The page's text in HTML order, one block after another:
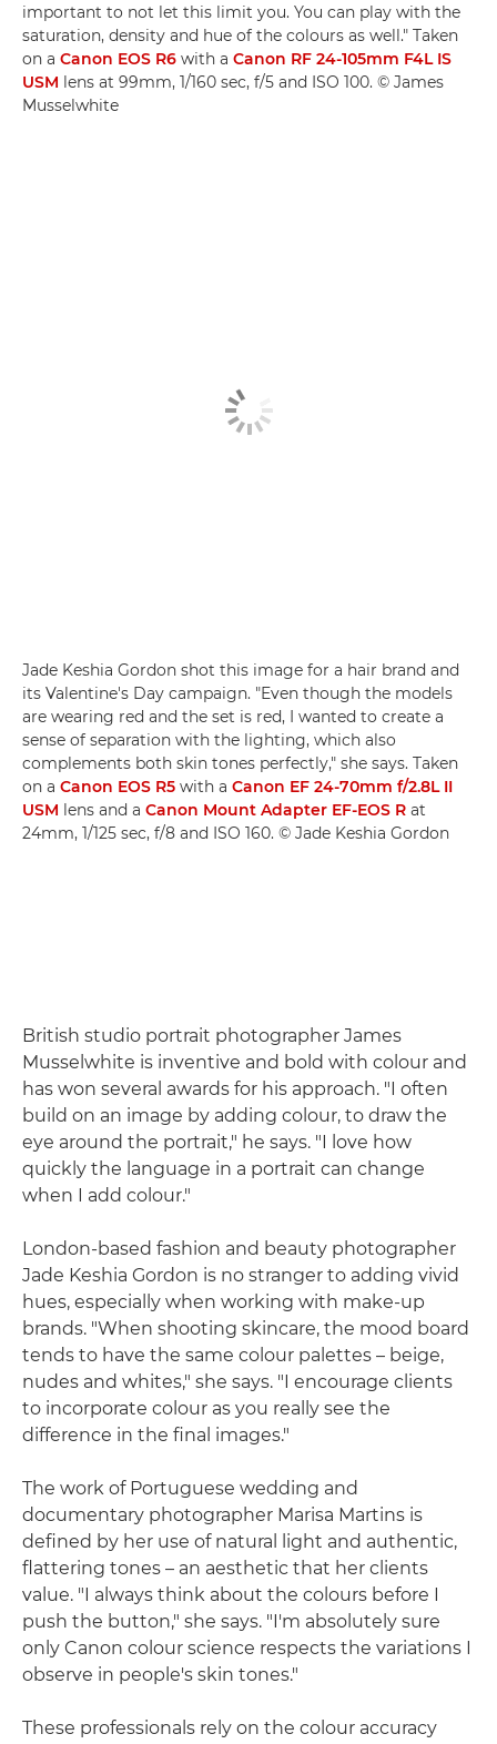
important to not let this limit you. You can play with the
saturation, density and hue of the colours as well." Taken
on a Canon EOS R6 with a Canon RF 24-105mm F4L IS
USM lens at 99mm, 1/160 sec, f/5 and ISO 100. © James
Musselwhite
Jade Keshia Gordon shot this image for a hair brand and
its Valentine's Day campaign. "Even though the models
are wearing red and the set is red, I wanted to create a
sense of separation with the lighting, which also
complements both skin tones perfectly," she says. Taken
on a Canon EOS R5 with a Canon EF 24-70mm f/2.8L II
USM lens and a Canon Mount Adapter EF-EOS R at
24mm, 1/125 sec, f/8 and ISO 160. © Jade Keshia Gordon
British studio portrait photographer James
Musselwhite is inventive and bold with colour and
has won several awards for his approach. "I often
build on an image by adding colour, to draw the
eye around the portrait," he says. "I love how
quickly the language in a portrait can change
when I add colour."
London-based fashion and beauty photographer
Jade Keshia Gordon is no stranger to adding vivid
hues, especially when working with make-up
brands. "When shooting skincare, the mood board
tends to have the same colour palettes – beige,
nudes and whites," she says. "I encourage clients
to incorporate colour as you really see the
difference in the final images."
The work of Portuguese wedding and
documentary photographer Marisa Martins is
defined by her use of natural light and authentic,
flattering tones – an aesthetic that her clients
value. "I always think about the colours before I
push the button," she says. "I'm absolutely sure
only Canon colour science respects the variations I
observe in people's skin tones."
These professionals rely on the colour accuracy